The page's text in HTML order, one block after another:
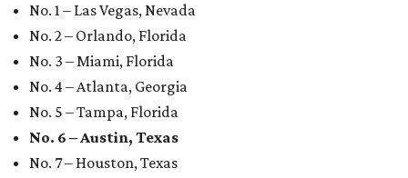
No. 1 – Las Vegas, Nevada
No. 2 – Orlando, Florida
No. 3 – Miami, Florida
No. 4 – Atlanta, Georgia
No. 5 – Tampa, Florida
No. 6 – Austin, Texas
No. 7 – Houston, Texas